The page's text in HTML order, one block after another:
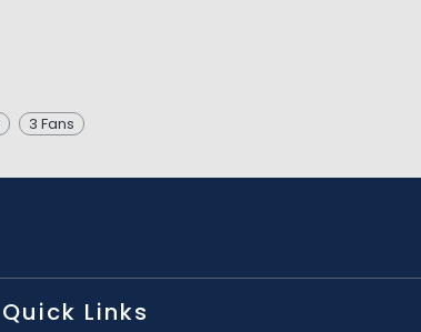
3 Fans
Quick Links